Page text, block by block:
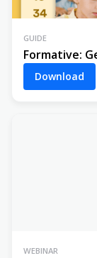
GUIDE
Formative:
Download
WEBINAR